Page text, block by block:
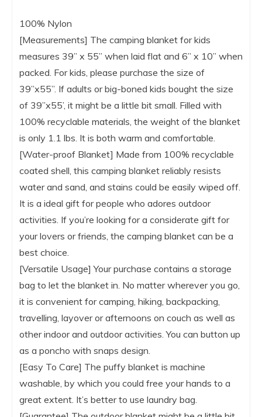
100% Nylon
[Measurements] The camping blanket for kids
measures 39” x 55” when laid flat and 6” x 10” when
packed. For kids, please purchase the size of
39’’x55’’. If adults or big-boned kids bought the size
of 39’’x55’, it might be a little bit small. Filled with
100% recyclable materials, the weight of the blanket
is only 1.1 lbs. It is both warm and comfortable.
[Water-proof Blanket] Made from 100% recyclable
coated shell, this camping blanket reliably resists
water and sand, and stains could be easily wiped off.
It is a ideal gift for people who adores outdoor
activities. If you’re looking for a considerate gift for
your lovers or friends, the camping blanket can be a
best choice.
[Versatile Usage] Your purchase contains a storage
bag to let the blanket in. No matter wherever you go,
it is convenient for camping, hiking, backpacking,
travelling, layover or afternoons on couch as well as
other indoor and outdoor activities. You can button up
as a poncho with snaps design.
[Easy To Care] The puffy blanket is machine
washable, by which you could free your hands to a
great extent. It’s better to use laundry bag.